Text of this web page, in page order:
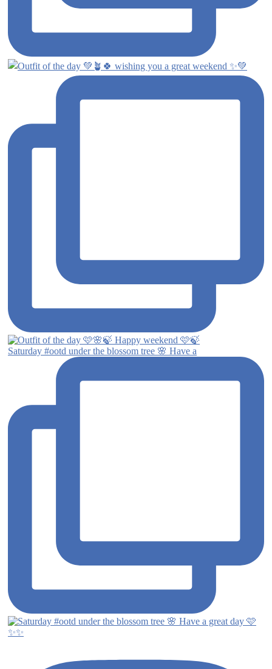
Saturday #ootd under the blossom tree 🌸 Have a